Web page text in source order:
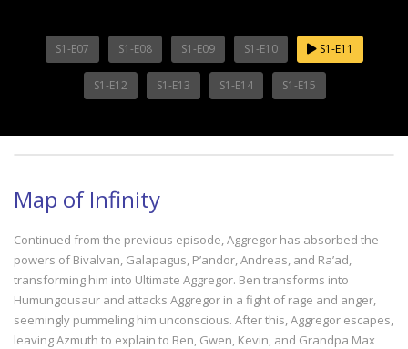
S1-E07 S1-E08 S1-E09 S1-E10 S1-E11
S1-E12 S1-E13 S1-E14 S1-E15
Map of Infinity
Continued from the previous episode, Aggregor has absorbed the
powers of Bivalvan, Galapagus, P’andor, Andreas, and Ra’ad,
transforming him into Ultimate Aggregor. Ben transforms into
Humungousaur and attacks Aggregor in a fight of rage and anger,
seemingly pummeling him unconscious. After this, Aggregor escapes,
leaving Azmuth to explain to Ben, Gwen, Kevin, and Grandpa Max